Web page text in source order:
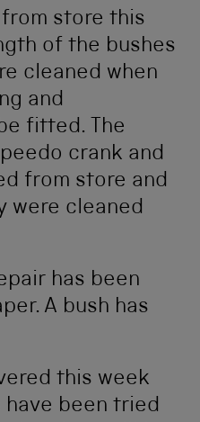
store this
of the bushes
cleaned when
and
fitted. The
crank and
from store and
were cleaned
has been
A bush has
this week
been tried